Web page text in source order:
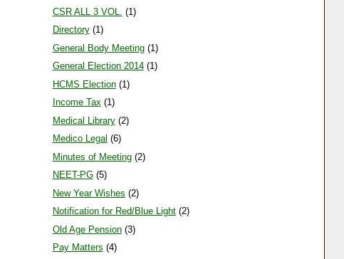
CSR ALL 3 VOL.
(1)
Directory (1)
General Body Meeting (1)
General Election 2014 (1)
HCMS Election (1)
Income Tax (1)
Medical Library (2)
Medico Legal (6)
Minutes of Meeting (2)
NEET-PG (5)
New Year Wishes (2)
Notification for Red/Blue Light (2)
Old Age Pension (3)
Pay Matters (4)